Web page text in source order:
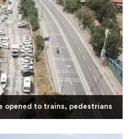
opened to trains, pedestrians